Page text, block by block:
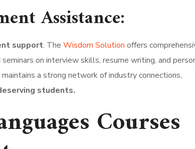
Assistance:
support. The Wisdom Solution offers
on interview skills, resume writing, and
a strong network of industry connections,
students.
Courses